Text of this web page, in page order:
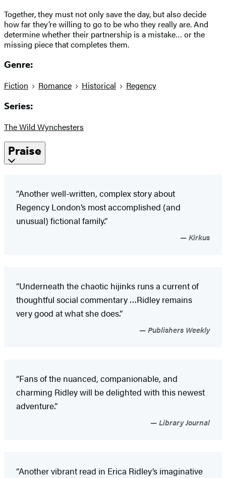
Together, they must not only save the day, but also decide
how far they’re willing to go to be who they really are. And
determine whether their partnership is a mistake… or the
missing piece that completes them.
Genre:
Fiction Romance Historical Regency
Series:
The Wild Wynchesters
Praise
“Another well-written, complex story about
Regency London’s most accomplished (and
unusual) fictional family.”
Kirkus
“Underneath the chaotic hijinks runs a current of
thoughtful social commentary …Ridley remains
very good at what she does.”
Publishers Weekly
“Fans of the nuanced, companionable, and
charming Ridley will be delighted with this newest
adventure.”
Library Journal
“Another vibrant read in Erica Ridley’s imaginative